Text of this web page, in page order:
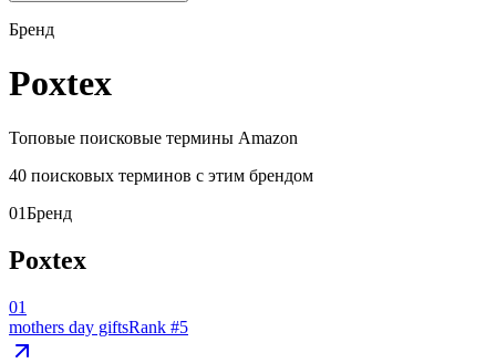
Бренд
Poxtex
Топовые поисковые термины Amazon
40 поисковых терминов с этим брендом
01Бренд
Poxtex
01
mothers day giftsRank #5